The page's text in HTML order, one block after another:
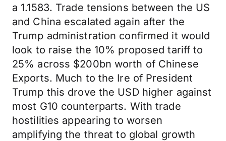
a 1.1583. Trade tensions between the US
and China escalated again after the
Trump administration confirmed it would
look to raise the 10% proposed tariff to
25% across $200bn worth of Chinese
Exports. Much to the Ire of President
Trump this drove the USD higher against
most G10 counterparts. With trade
hostilities appearing to worsen
amplifying the threat to global growth